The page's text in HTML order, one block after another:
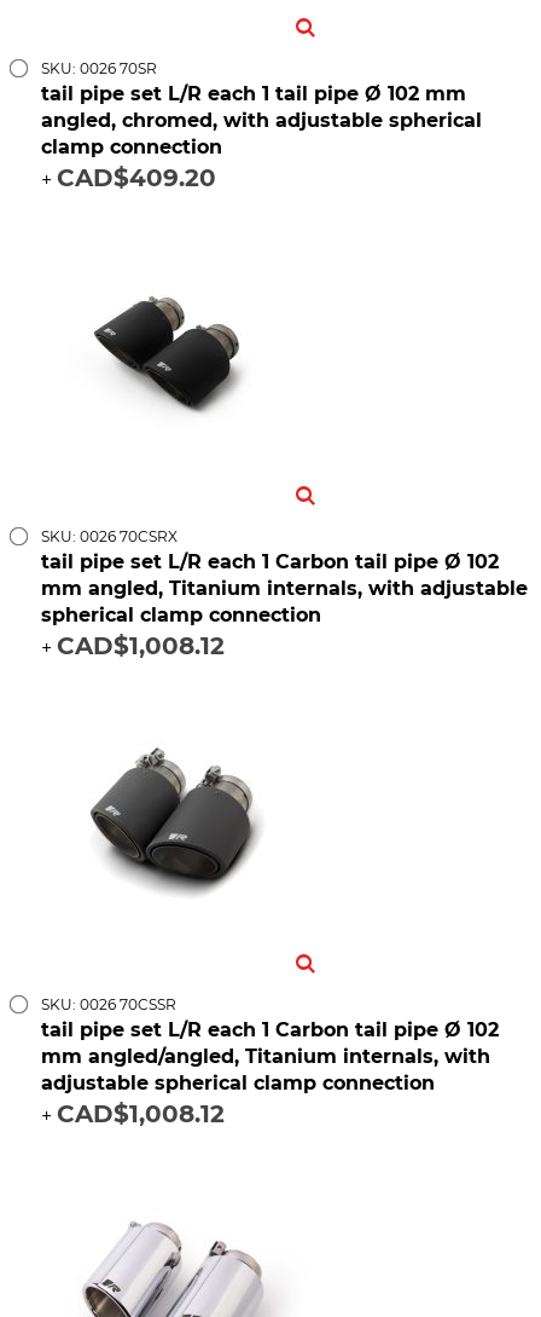
SKU: 0026 70SR
tail pipe set L/R each 1 tail pipe Ø 102 mm
angled, chromed, with adjustable spherical
clamp connection
+ CAD$409.20
SKU: 0026 70CSRX
tail pipe set L/R each 1 Carbon tail pipe Ø 102
mm angled, Titanium internals, with adjustable
spherical clamp connection
+ CAD$1,008.12
SKU: 0026 70CSSR
tail pipe set L/R each 1 Carbon tail pipe Ø 102
mm angled/angled, Titanium internals, with
adjustable spherical clamp connection
+ CAD$1,008.12